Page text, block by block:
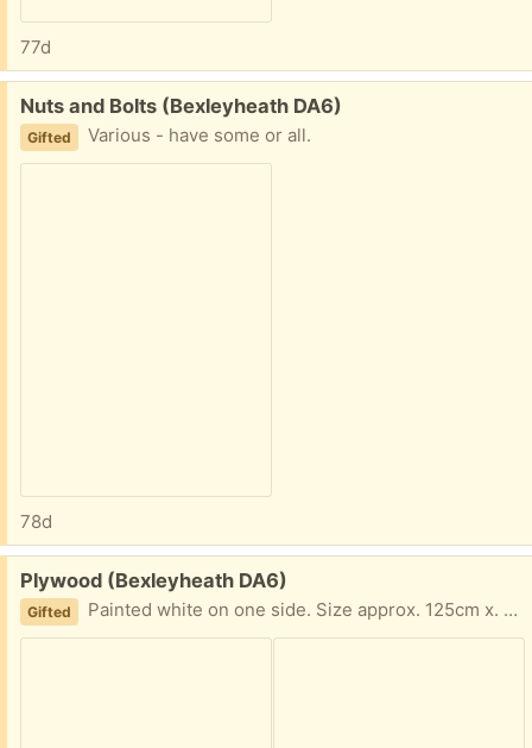
77d
Free:
Nuts and Bolts (Bexleyheath DA6)
Gifted Various - have some or all.
78d
Free:
Plywood (Bexleyheath DA6)
Gifted Painted white on one side. Size approx. 125cm x. 75cm.